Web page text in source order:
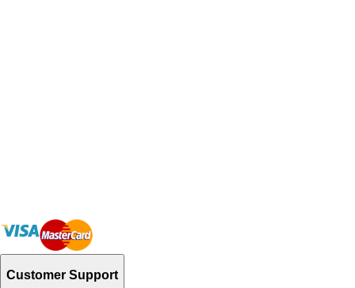
Customer Support